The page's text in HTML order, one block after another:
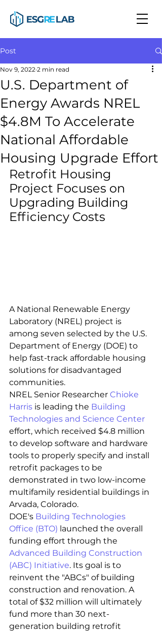
Post
U.S. Department of
Energy Awards NREL
$4.8M To Accelerate
National Affordable
Housing Upgrade Effort
Nov 9, 2022 2 min read
Retrofit Housing
Project Focuses on
Upgrading Building
Efficiency Costs
A National Renewable Energy
Laboratory (NREL) project is
among seven selected by the U.S.
Department of Energy (DOE) to
help fast-track affordable housing
solutions for disadvantaged
communities.
NREL Senior Researcher Chioke
Harris is leading the Building
Technologies and Science Center
effort, which received $4.8 million
to develop software and hardware
tools to properly specify and install
retrofit packages to be
demonstrated in two low-income
multifamily residential buildings in
Arvada, Colorado.
DOE's Building Technologies
Office (BTO) launched the overall
funding effort through the
Advanced Building Construction
(ABC) Initiative. Its goal is to
reinvent the "ABCs" of building
construction and renovation. A
total of $32 million will ultimately
fund more than 30 next-
generation building retrofit